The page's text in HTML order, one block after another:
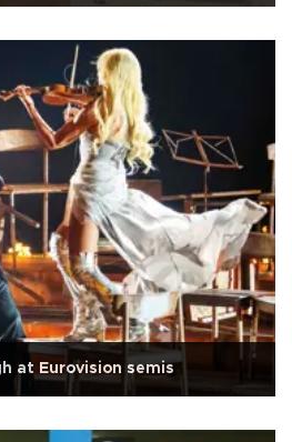
at Eurovision semis